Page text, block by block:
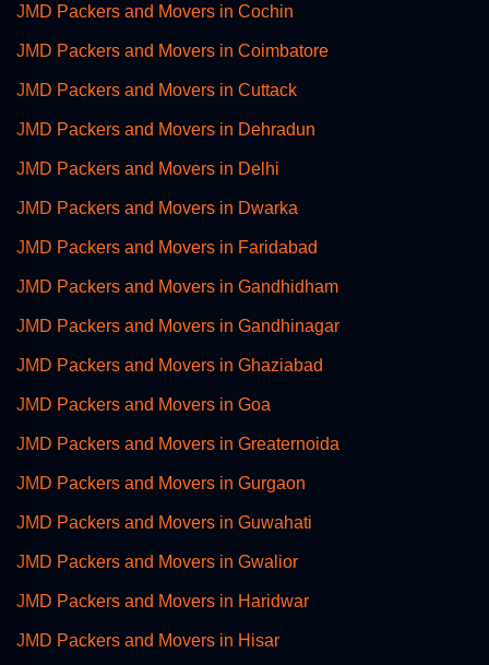
JMD Packers and Movers in Cochin
JMD Packers and Movers in Coimbatore
JMD Packers and Movers in Cuttack
JMD Packers and Movers in Dehradun
JMD Packers and Movers in Delhi
JMD Packers and Movers in Dwarka
JMD Packers and Movers in Faridabad
JMD Packers and Movers in Gandhidham
JMD Packers and Movers in Gandhinagar
JMD Packers and Movers in Ghaziabad
JMD Packers and Movers in Goa
JMD Packers and Movers in Greaternoida
JMD Packers and Movers in Gurgaon
JMD Packers and Movers in Guwahati
JMD Packers and Movers in Gwalior
JMD Packers and Movers in Haridwar
JMD Packers and Movers in Hisar